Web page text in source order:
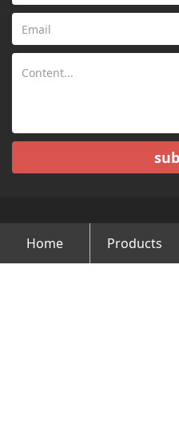
Copyright © Changzhou
Reserved.
Home Products